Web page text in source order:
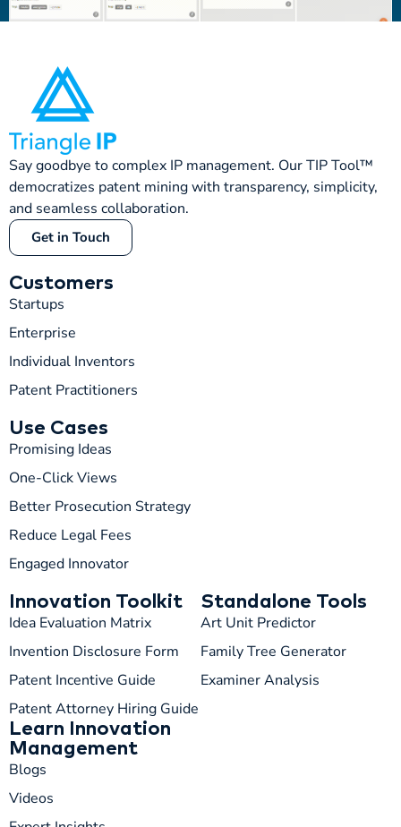
Say goodbye to complex IP management. Our TIP Tool™
democratizes patent mining with transparency, simplicity,
and seamless collaboration.
Get in Touch
Customers
Startups
Enterprise
Individual Inventors
Patent Practitioners
Use Cases
Promising Ideas
One-Click Views
Better Prosecution Strategy
Reduce Legal Fees
Engaged Innovator
Innovation Toolkit
Idea Evaluation Matrix
Invention Disclosure Form
Patent Incentive Guide
Patent Attorney Hiring Guide
Learn Innovation
Management
Blogs
Videos
Standalone Tools
Art Unit Predictor
Family Tree Generator
Examiner Analysis
T TIP
Hi! How can I help you today?
T 02:04 PM